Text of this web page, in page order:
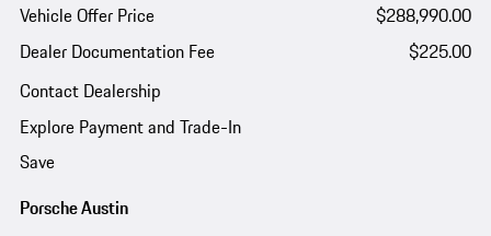
Vehicle Offer Price
$288,990.00
Dealer Documentation Fee
$225.00
Contact Dealership
Explore Payment and Trade-In
Save
Porsche Austin